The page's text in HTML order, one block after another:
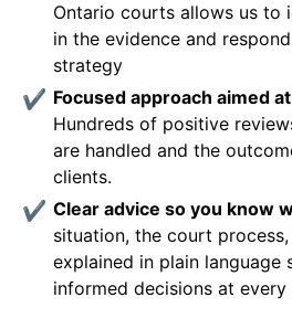
Ontario courts allows us to
in the evidence and
strategy
Focused approach aimed
Hundreds of positive
are handled and the
clients.
Clear advice so you know
situation, the court
explained in plain language
informed decisions at every